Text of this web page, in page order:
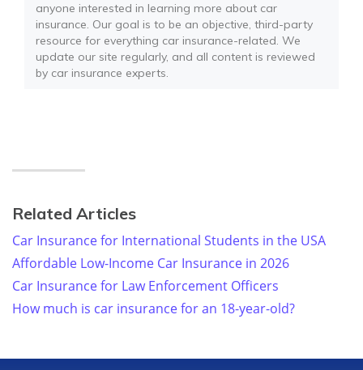
anyone interested in learning more about car
insurance. Our goal is to be an objective, third-party
resource for everything car insurance-related. We
update our site regularly, and all content is reviewed
by car insurance experts.
Related Articles
Car Insurance for International Students in the USA
Affordable Low-Income Car Insurance in 2026
Car Insurance for Law Enforcement Officers
How much is car insurance for an 18-year-old?